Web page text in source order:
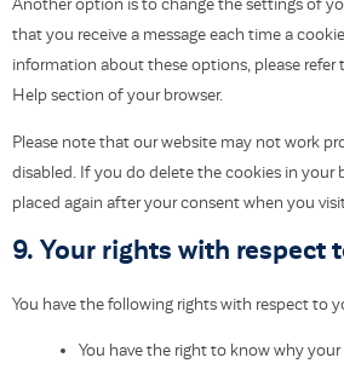
Another option is to change the settings of
that you receive a message each time a
information about these options, please
Help section of your browser.
Please note that our website may not work
disabled. If you do delete the cookies in your
placed again after your consent when you
9. Your rights with respect
You have the following rights with respect to
You have the right to know why